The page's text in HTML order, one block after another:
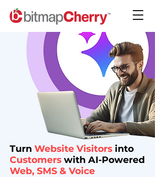
Turn Website Visitors into
Customers with AI-Powered
Web, SMS & Voice